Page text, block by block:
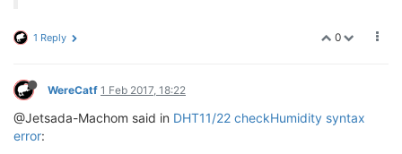
0
1 Reply
WereCatf 1 Feb 2017, 18:22
@Jetsada-Machom said in DHT11/22 checkHumidity syntax
error: